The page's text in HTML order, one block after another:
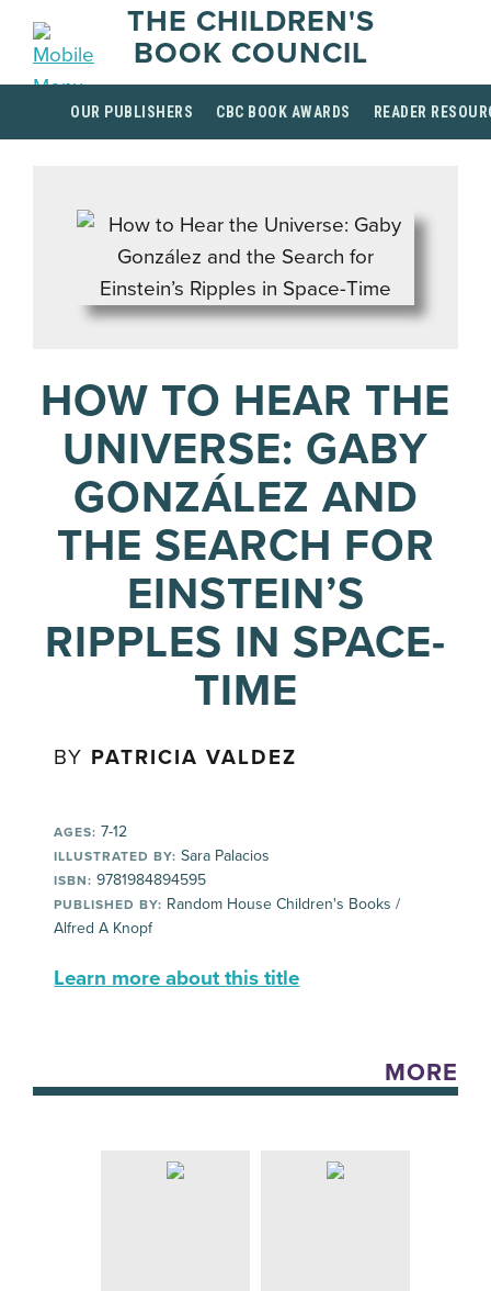
THE CHILDREN'S
BOOK COUNCIL
OUR PUBLISHERS CBC BOOK AWARDS READER
HOW TO HEAR THE
UNIVERSE: GABY
GONZÁLEZ AND
THE SEARCH FOR
EINSTEIN’S
RIPPLES IN SPACE-
TIME
BY PATRICIA VALDEZ
AGES: 7-12
ILLUSTRATED BY: Sara Palacios
ISBN: 9781984894595
PUBLISHED BY: Random House Children's Books /
Alfred A Knopf
Learn more about this title
MORE